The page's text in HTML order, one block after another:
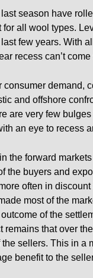
season have
for all wool types.
few years. With
recess can’t
consumer demand,
and offshore
are very few
an eye to recess
the forward
the buyers and
often in
most of the
of the
remains that over
sellers. This in a
benefit to the